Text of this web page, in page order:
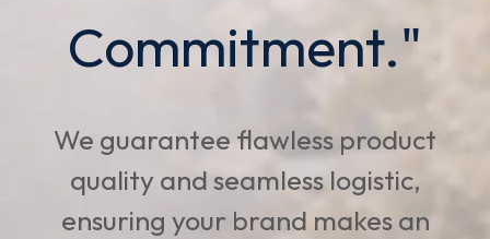
Commitment."
We guarantee flawless product
quality and seamless logistic,
ensuring your brand makes an